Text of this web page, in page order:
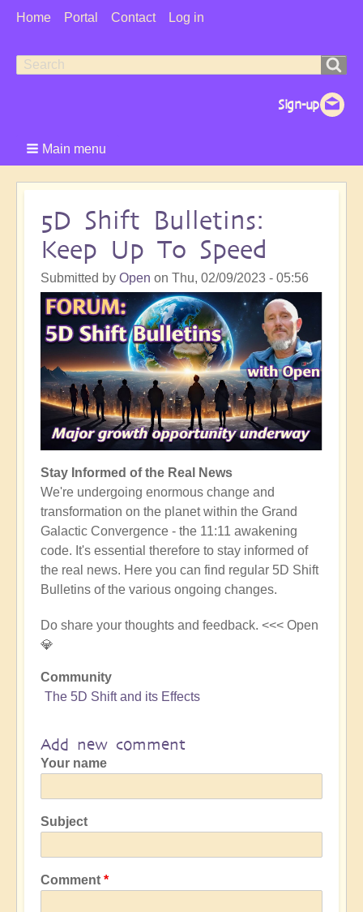
User
Home Portal Contact Log in
Search
Search
Main menu
5D Shift Bulletins:
Keep Up To Speed
Submitted by Open on Thu, 02/09/2023 - 05:56
Stay Informed of the Real News
We're undergoing enormous change and
transformation on the planet within the Grand
Galactic Convergence - the 11:11 awakening
code. It's essential therefore to stay informed of
the real news. Here you can find regular 5D Shift
Bulletins of the various ongoing changes.
Do share your thoughts and feedback. <<< Open
💎
Community
The 5D Shift and its Effects
Add new comment
Your name
Subject
Comment